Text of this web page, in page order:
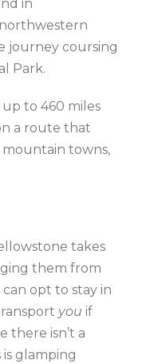
in
journey coursing
Park.
up to 460 miles
a route that
mountain towns,
takes
them from
opt to stay in
you if
there isn’t a
glamping